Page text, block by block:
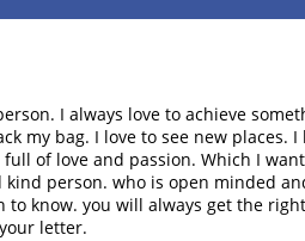
I always love to achieve
my bag. I love to see new
of love and passion. Which I
person. who is open minded
to know. you will always get the
letter.